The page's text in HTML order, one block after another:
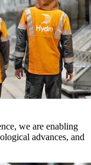
we are enabling
advances, and